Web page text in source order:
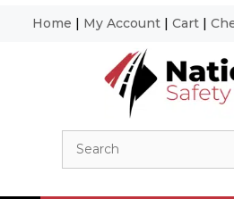
Home | My Account | Cart |